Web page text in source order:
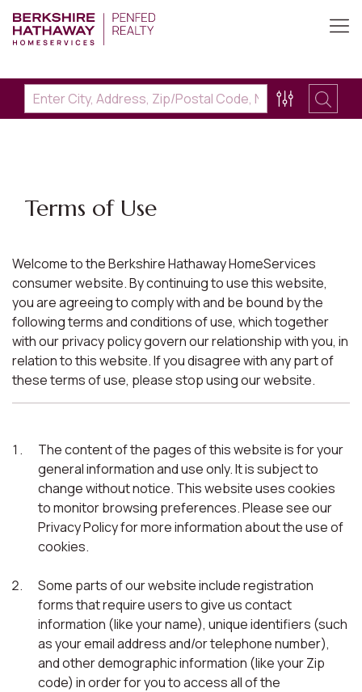
Terms of Use
Welcome to the Berkshire Hathaway HomeServices
consumer website. By continuing to use this website,
you are agreeing to comply with and be bound by the
following terms and conditions of use, which together
with our privacy policy govern our relationship with you, in
relation to this website. If you disagree with any part of
these terms of use, please stop using our website.
The content of the pages of this website is for your
general information and use only. It is subject to
change without notice. This website uses cookies
to monitor browsing preferences. Please see our
Privacy Policy for more information about the use of
cookies.
Some parts of our website include registration
forms that require users to give us contact
information (like your name), unique identifiers (such
as your email address and/or telephone number),
and other demographic information (like your Zip
code) in order for you to access all of the